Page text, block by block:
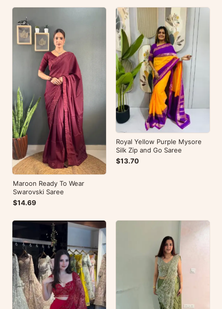
Maroon Ready To Wear
Swarovski Saree
$14.69
Royal Yellow Purple Mysore
Silk Zip and Go Saree
$13.70